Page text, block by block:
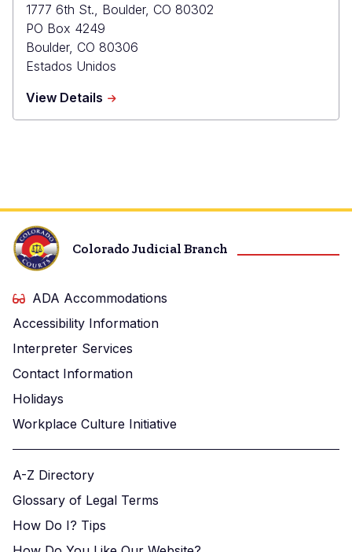
1777 6th St., Boulder, CO 80302
PO Box 4249
Boulder, CO 80306
Estados Unidos
View Details about
Colorado Judicial Branch
ADA Accommodations
Accessibility Information
Interpreter Services
Contact Information
Holidays
Workplace Culture Initiative
A-Z Directory
Glossary of Legal Terms
How Do I? Tips